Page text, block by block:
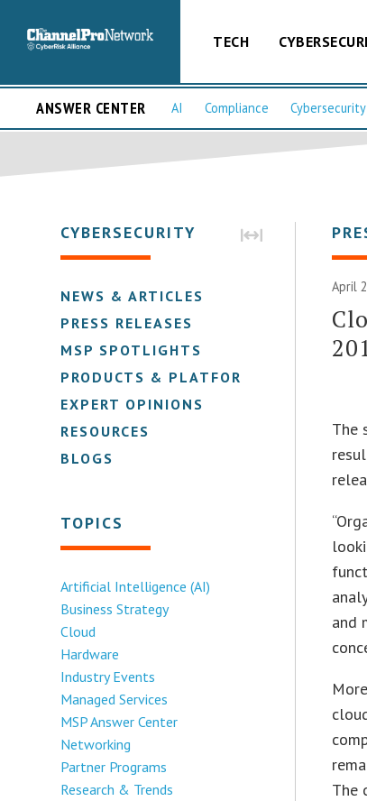
TECH
ANSWER CENTER AI Compliance Cybersecurity
CYBERSECURITY
NEWS & ARTICLES
PRESS RELEASES
MSP SPOTLIGHTS
PRODUCTS & PLATFORMS
EXPERT OPINIONS
RESOURCES
BLOGS
TOPICS
Artificial Intelligence (AI)
Business Strategy
Cloud
Hardware
Industry Events
Managed Services
MSP Answer Center
Networking
Partner Programs
Research & Trends
April
The
and
The